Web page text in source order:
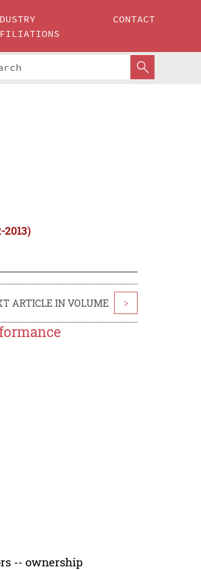
CONTACT
2013)
ARTICLE IN VOLUME >
-- ownership